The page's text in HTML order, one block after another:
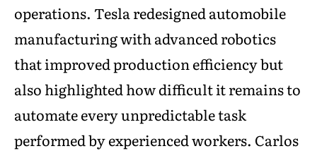
operations. Tesla redesigned automobile
manufacturing with advanced robotics
that improved production efficiency but
also highlighted how difficult it remains to
automate every unpredictable task
performed by experienced workers. Carlos